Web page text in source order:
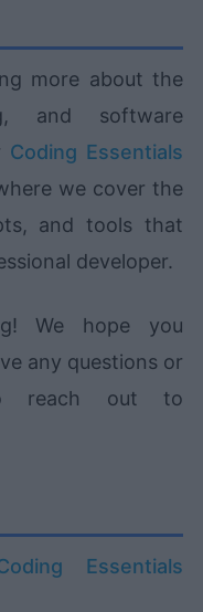
more about the
and software
Coding Essentials
we cover the
and tools that
developer.
We hope you
any questions or
reach out to
Essentials